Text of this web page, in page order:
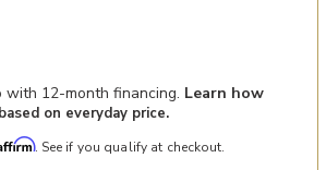
12-month financing. Learn how
on everyday price.
. See if you qualify at checkout.